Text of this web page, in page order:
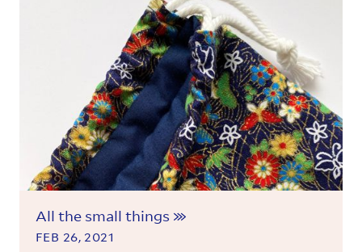
All the small things
FEB 26, 2021